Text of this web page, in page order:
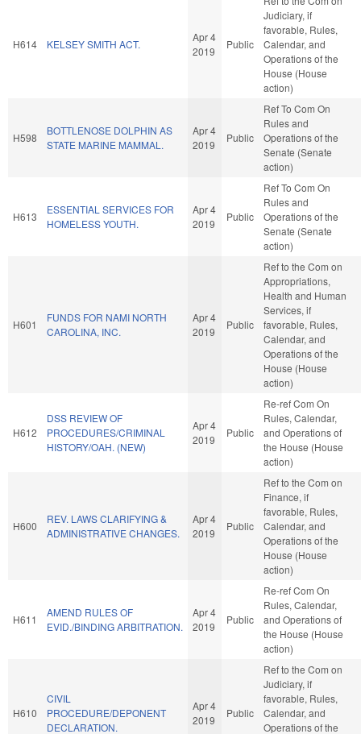
H614 KELSEY SMITH ACT.
Apr 4
2019
Public
Judiciary, if
favorable, Rules,
Calendar, and
Operations of the
House (House
action)
H598
BOTTLENOSE DOLPHIN AS
STATE MARINE MAMMAL.
Apr 4
2019
Public
Ref To Com On
Rules and
Operations of the
Senate (Senate
action)
H613
ESSENTIAL SERVICES FOR
HOMELESS YOUTH.
Apr 4
2019
Public
Ref To Com On
Rules and
Operations of the
Senate (Senate
action)
H601
FUNDS FOR NAMI NORTH
CAROLINA, INC.
Apr 4
2019
Public
Ref to the Com on
Appropriations,
Health and Human
Services, if
favorable, Rules,
Calendar, and
Operations of the
House (House
action)
H612
DSS REVIEW OF
PROCEDURES/CRIMINAL
HISTORY/OAH. (NEW)
Apr 4
2019
Public
Re-ref Com On
Rules, Calendar,
and Operations of
the House (House
action)
H600
REV. LAWS CLARIFYING &
ADMINISTRATIVE CHANGES.
Apr 4
2019
Public
Ref to the Com on
Finance, if
favorable, Rules,
Calendar, and
Operations of the
House (House
action)
H611
AMEND RULES OF
EVID./BINDING ARBITRATION.
Apr 4
2019
Public
Re-ref Com On
Rules, Calendar,
and Operations of
the House (House
action)
H610
CIVIL
PROCEDURE/DEPONENT
DECLARATION.
Apr 4
2019
Public
Ref to the Com on
Judiciary, if
favorable, Rules,
Calendar, and
Operations of the